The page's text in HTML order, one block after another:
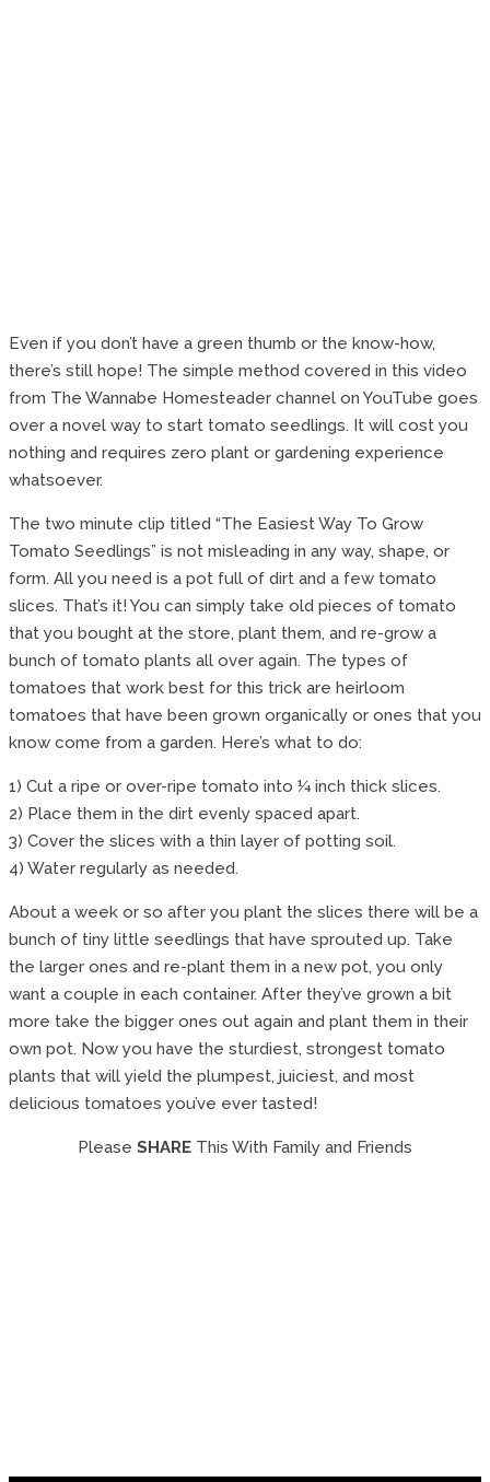
Even if you don’t have a green thumb or the know-how,
there’s still hope! The simple method covered in this video
from The Wannabe Homesteader channel on YouTube goes
over a novel way to start tomato seedlings. It will cost you
nothing and requires zero plant or gardening experience
whatsoever.
The two minute clip titled “The Easiest Way To Grow
Tomato Seedlings” is not misleading in any way, shape, or
form. All you need is a pot full of dirt and a few tomato
slices. That’s it! You can simply take old pieces of tomato
that you bought at the store, plant them, and re-grow a
bunch of tomato plants all over again. The types of
tomatoes that work best for this trick are heirloom
tomatoes that have been grown organically or ones that you
know come from a garden. Here’s what to do:
1) Cut a ripe or over-ripe tomato into ¼ inch thick slices.
2) Place them in the dirt evenly spaced apart.
3) Cover the slices with a thin layer of potting soil.
4) Water regularly as needed.
About a week or so after you plant the slices there will be a
bunch of tiny little seedlings that have sprouted up. Take
the larger ones and re-plant them in a new pot, you only
want a couple in each container. After they’ve grown a bit
more take the bigger ones out again and plant them in their
own pot. Now you have the sturdiest, strongest tomato
plants that will yield the plumpest, juiciest, and most
delicious tomatoes you’ve ever tasted!
Please SHARE This With Family and Friends